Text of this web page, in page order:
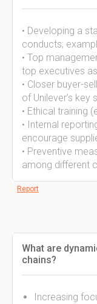
• Developing a
conducts;
• Top
top executives
• Closer buyer-
of Unilever’s key
• Ethical training
• Internal
encourage
• Preventive
among different
Report
What are
chains?
Increasing